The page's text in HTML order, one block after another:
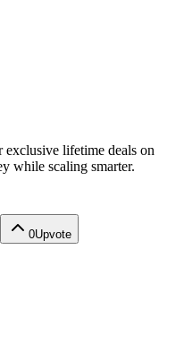
exclusive lifetime deals on
while scaling smarter.
0Upvote